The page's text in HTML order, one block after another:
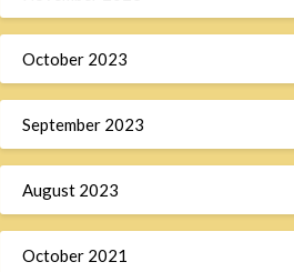
October 2023
September 2023
August 2023
October 2021